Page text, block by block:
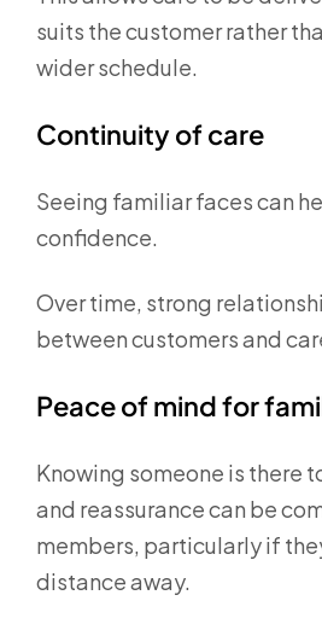
suits the customer rather
wider schedule.
Continuity of care
Seeing familiar faces can
confidence.
Over time, strong
between customers and
Peace of mind for
Knowing someone is there
and reassurance can be
members, particularly if
distance away.